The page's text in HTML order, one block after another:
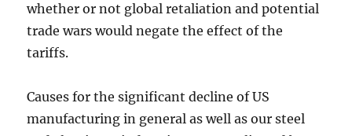
whether or not global retaliation and potential
trade wars would negate the effect of the
tariffs.
Causes for the significant decline of US
manufacturing in general as well as our steel